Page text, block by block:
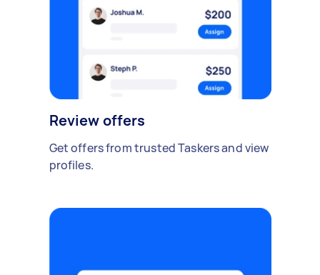
Review offers
Get offers from trusted Taskers and view
profiles.